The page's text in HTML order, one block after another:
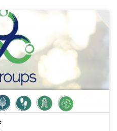
Bible and some others
that you might discover
overpower the stench of